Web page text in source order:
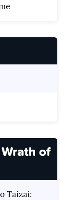
of
Taizai: